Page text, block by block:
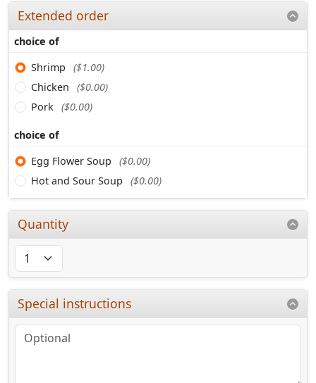
Extended order
choice of
Shrimp
($1.00)
Chicken
($0.00)
Pork ($0.00)
choice of
Egg Flower Soup
($0.00)
Hot and Sour Soup
($0.00)
Quantity
Special instructions